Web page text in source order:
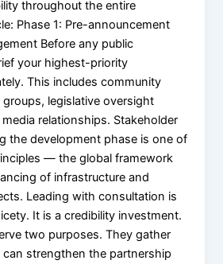
throughout the entire
Phase 1: Pre-announcement
Before any public
your highest-priority
This includes community
legislative oversight
relationships. Stakeholder
the development phase is one of
— the global framework
of infrastructure and
Leading with consultation is
It is a credibility investment.
two purposes. They gather
strengthen the partnership